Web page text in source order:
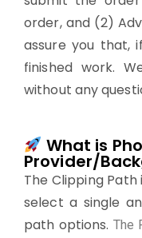
order, and (2)
assure you that,
finished work.
without any
What is
Provider/
The Clipping
select a single
path options. The